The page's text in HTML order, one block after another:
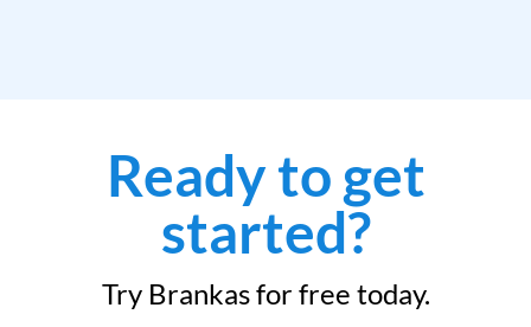
Ready to get
started?
Try Brankas for free today.